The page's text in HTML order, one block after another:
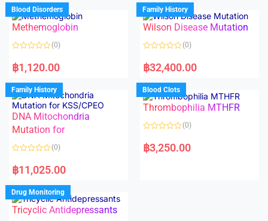
d
0
o
u
o
f
d
0
o
u
o
f
Blood Disorders
Methemoglobin
a
t
d
0
o
u
t
o
f
5
(0)
฿1,120.00
Family History
Wilson Disease Mutation
a
t
d
0
o
u
f
(0)
฿32,400.00
Family History
DNA Mitochondria
Mutation for
a
t
d
0
o
u
(0)
฿11,025.00
Blood Clots
Thrombophilia MTHFR
a
t
(0)
฿3,250.00
Drug Monitoring
Tricyclic Antidepressants